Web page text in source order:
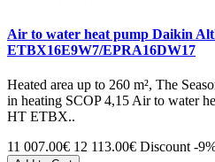
Air to water heat pump Daikin
ETBX16E9W7/EPRA16DW17
Heated area up to 260 m², The
in heating SCOP 4,15 Air to water
HT ETBX..
11 007.00€ 12 113.00€ Discount -